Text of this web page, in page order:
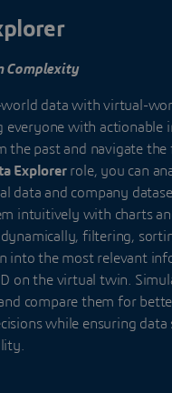
Complexity
world data with virtual-
everyone with actionable
the past and navigate the
Explorerrole, you can
data and company
intuitively with charts
filtering,
into the most relevant
on the virtual twin.
compare them for
while ensuring data